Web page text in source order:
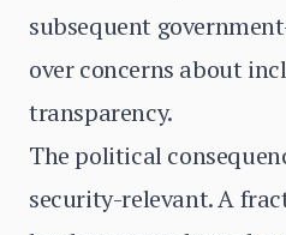
subsequent
over concerns about
transparency.
The political
security-relevant. A